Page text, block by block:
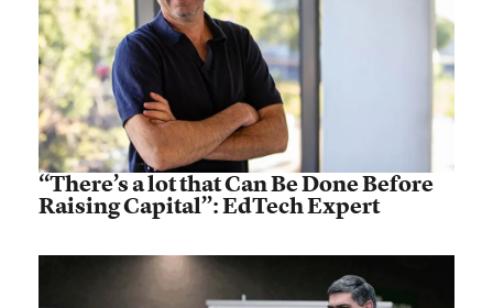
“There’s a lot that Can Be Done Before
Raising Capital”: EdTech Expert